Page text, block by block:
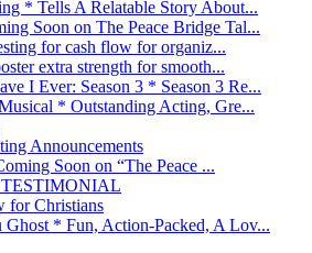
* Tells A Relatable Story About...
Soon on The Peace Bridge Tal...
for cash flow for organiz...
extra strength for smooth...
I Ever: Season 3 * Season 3 Re...
* Outstanding Acting, Gre...
Announcements
Soon on “The Peace ...
for Christians
* Fun, Action-Packed, A Lov...